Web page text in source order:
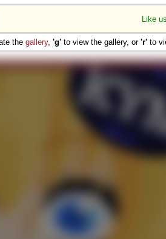
Like
the gallery, 'g' to view the gallery, or 'r' to